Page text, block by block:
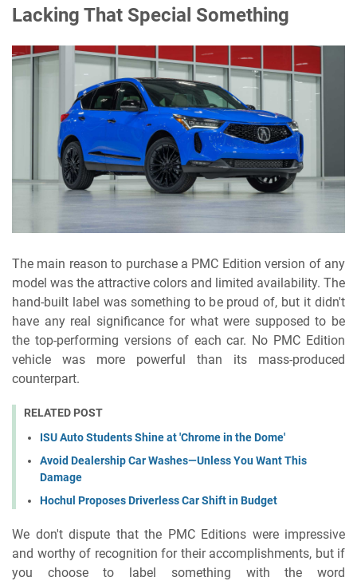
Lacking That Special Something
The main reason to purchase a PMC Edition version of any
model was the attractive colors and limited availability. The
hand-built label was something to be proud of, but it didn't
have any real significance for what were supposed to be
the top-performing versions of each car. No PMC Edition
vehicle was more powerful than its mass-produced
counterpart.
RELATED POST
ISU Auto Students Shine at 'Chrome in the Dome'
Avoid Dealership Car Washes—Unless You Want This
Damage
Hochul Proposes Driverless Car Shift in Budget
We don't dispute that the PMC Editions were impressive
and worthy of recognition for their accomplishments, but if
you choose to label something with the word